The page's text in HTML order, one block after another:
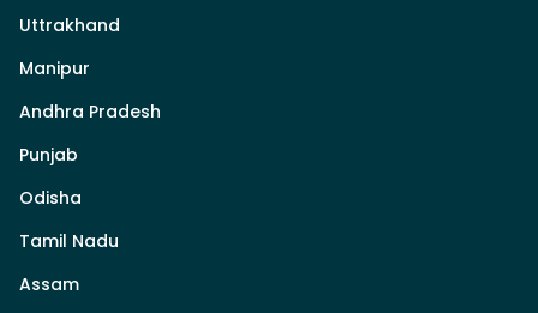
Uttrakhand
Manipur
Andhra Pradesh
Punjab
Odisha
Tamil Nadu
Assam